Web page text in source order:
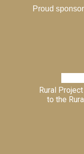
Proud
Rural
to the